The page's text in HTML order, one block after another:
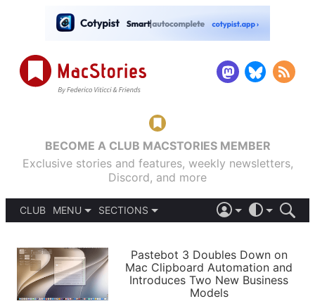
BECOME A CLUB MACSTORIES MEMBER
Exclusive stories and features, weekly newsletters,
Discord, and more
CLUB
MENU
PODCASTS
SHORTCUTS
SETUPS
SECTIONS
APPS
STORIES
LIGHT
AUTOMATIC
Pastebot 3 Doubles Down on
Mac Clipboard Automation and
Introduces Two New Business
Models